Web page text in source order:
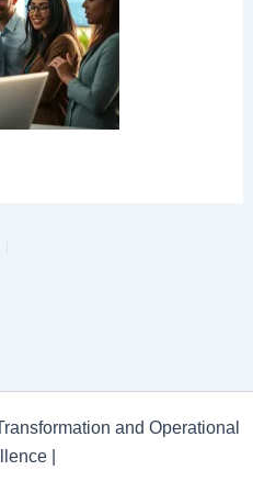
and Operational
|